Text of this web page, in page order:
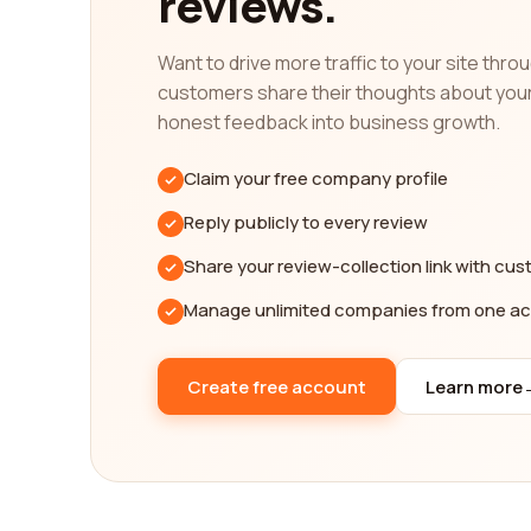
our platform is your one-stop destination for all
With our help, you can be confident that you
gimmicks. Take advantage of our platform that
successful insurance industry, and we are
So, before you make the crucial decision of
have had experiences with these companies.
platform to guide you towards finding the best
Want to drive more traffic to your site
customers share their thoughts about
honest feedback into business growth.
Claim your free company profile
Reply publicly to every review
Share your review-collection link with
Manage unlimited companies from one
Create free account Learn more